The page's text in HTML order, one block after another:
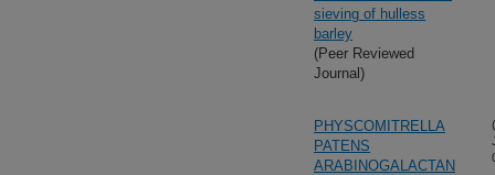
sieving of hulless
barley
(Peer Reviewed
Journal)
PHYSCOMITRELLA
PATENS
ARABINOGALACTAN